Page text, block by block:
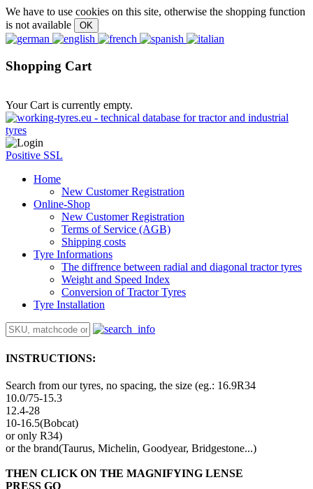
We have to use cookies on this site, otherwise the shopping function
is not available
Shopping Cart
Your Cart is currently empty.
Positive SSL
Home
New Customer Registration
Online-Shop
New Customer Registration
Terms of Service (AGB)
Shipping costs
Tyre Informations
The diffrence between radial and diagonal tractor tyres
Weight and Speed Index
Conversion of Tractor Tyres
Tyre Installation
INSTRUCTIONS:
Search from our tyres, no spacing, the size (eg.: 16.9R34
10.0/75-15.3
12.4-28
10-16.5(Bobcat)
or only R34)
or the brand(Taurus, Michelin, Goodyear, Bridgestone...)
THEN CLICK ON THE MAGNIFYING LENSE
PRESS GO